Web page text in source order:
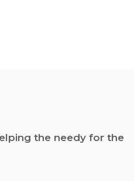
the needy for the